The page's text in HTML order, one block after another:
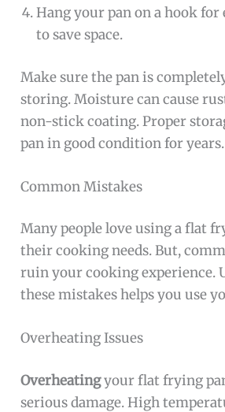
Hang your pan on a hook for
to save space.
Make sure the pan is
storing. Moisture can cause
non-stick coating. Proper
pan in good condition for years.
Common Mistakes
Many people love using a flat
their cooking needs. But,
ruin your cooking experience.
these mistakes helps you use
Overheating Issues
Overheatingyour flat frying
serious damage. High